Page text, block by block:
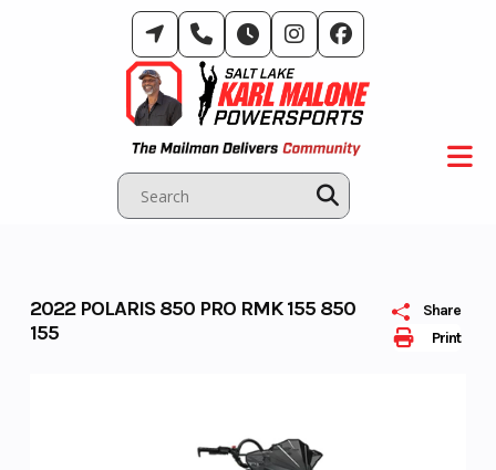
Print
Share
2022 POLARIS 850 PRO RMK 155 850
155